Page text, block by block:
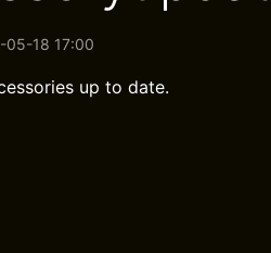
05-18 17:00
up to date.